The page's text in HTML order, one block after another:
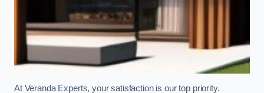
At Veranda Experts, your satisfaction is our top priority.